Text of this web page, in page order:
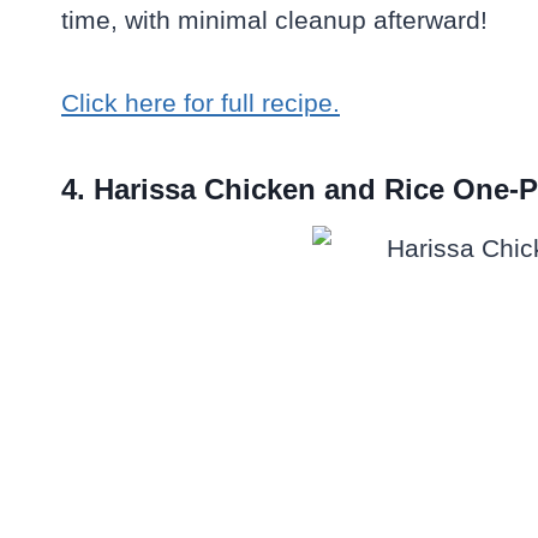
time, with minimal cleanup afterward!
Click here for full recipe.
4. Harissa Chicken and Rice One-